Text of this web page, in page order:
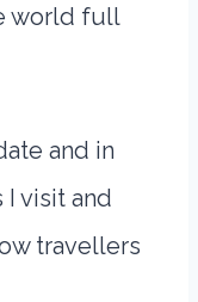
world full
and in
visit and
travellers